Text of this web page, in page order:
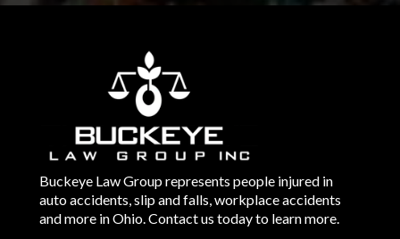
Buckeye Law Group represents people injured in
auto accidents, slip and falls, workplace accidents
and more in Ohio. Contact us today to learn more.